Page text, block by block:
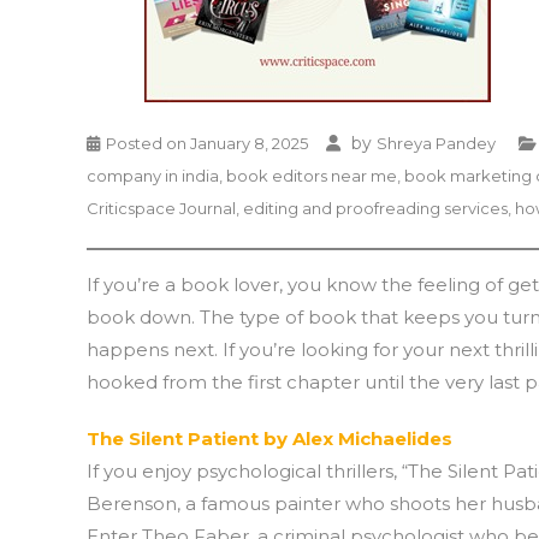
Posted on January 8, 2025 by Shreya Pandey
company in india book editors near me book marketing
Criticspace Journal editing and proofreading services
If you’re a book lover, you know the feeling of
book down. The type of book that keeps you
happens next. If you’re looking for your next
hooked from the first chapter until the very last
The Silent Patient by Alex Michaelides
If you enjoy psychological thrillers, “The Silent
Berenson, a famous painter who shoots her